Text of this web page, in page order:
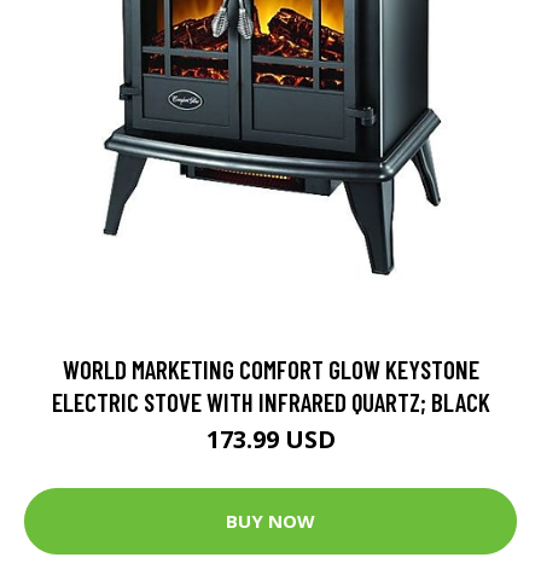
WORLD MARKETING COMFORT GLOW KEYSTONE
ELECTRIC STOVE WITH INFRARED QUARTZ; BLACK
173.99 USD
BUY NOW